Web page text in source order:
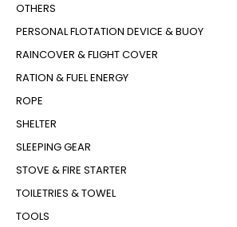
OTHERS
PERSONAL FLOTATION DEVICE & BUOY
RAINCOVER & FLIGHT COVER
RATION & FUEL ENERGY
ROPE
SHELTER
SLEEPING GEAR
STOVE & FIRE STARTER
TOILETRIES & TOWEL
TOOLS